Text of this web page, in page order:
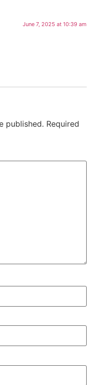
June 7, 2025 at 10:39 am
published. Required